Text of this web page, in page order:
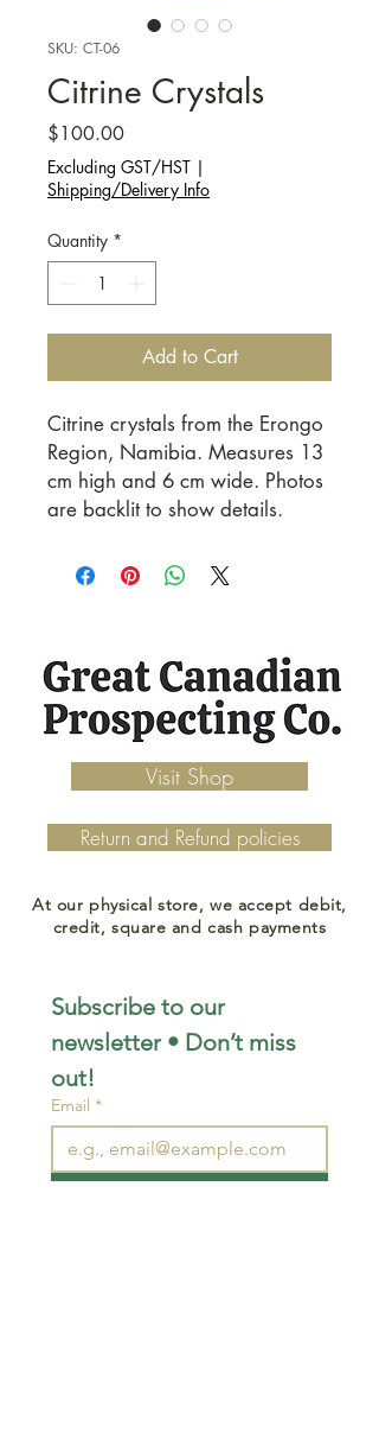
SKU: CT-06
Citrine Crystals
$100.00Price
Excluding GST/HST |
Shipping/Delivery Info
Quantity *
Add to Cart
Citrine crystals from the Erongo
Region, Namibia. Measures 13
cm high and 6 cm wide. Photos
are backlit to show details.
Visit Shop
Return and Refund policies
At our physical store, we accept debit,
credit, square and cash payments
Subscribe to our
newsletter • Don’t miss
out!
Email *